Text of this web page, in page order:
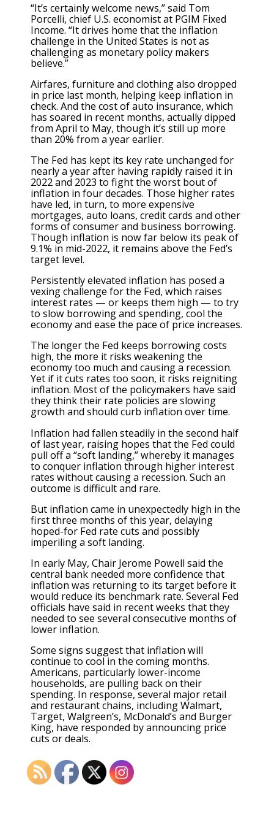
“It’s certainly welcome news,” said Tom
Porcelli, chief U.S. economist at PGIM Fixed
Income. “It drives home that the inflation
challenge in the United States is not as
challenging as monetary policy makers
believe.”
Airfares, furniture and clothing also dropped
in price last month, helping keep inflation in
check. And the cost of auto insurance, which
has soared in recent months, actually dipped
from April to May, though it’s still up more
than 20% from a year earlier.
The Fed has kept its key rate unchanged for
nearly a year after having rapidly raised it in
2022 and 2023 to fight the worst bout of
inflation in four decades. Those higher rates
have led, in turn, to more expensive
mortgages, auto loans, credit cards and other
forms of consumer and business borrowing.
Though inflation is now far below its peak of
9.1% in mid-2022, it remains above the Fed’s
target level.
Persistently elevated inflation has posed a
vexing challenge for the Fed, which raises
interest rates — or keeps them high — to try
to slow borrowing and spending, cool the
economy and ease the pace of price increases.
The longer the Fed keeps borrowing costs
high, the more it risks weakening the
economy too much and causing a recession.
Yet if it cuts rates too soon, it risks reigniting
inflation. Most of the policymakers have said
they think their rate policies are slowing
growth and should curb inflation over time.
Inflation had fallen steadily in the second half
of last year, raising hopes that the Fed could
pull off a “soft landing,” whereby it manages
to conquer inflation through higher interest
rates without causing a recession. Such an
outcome is difficult and rare.
But inflation came in unexpectedly high in the
firstthree months of this year, delaying
hoped-for Fed rate cuts and possibly
imperiling a soft landing.
In early May, Chair Jerome Powell said the
central bank needed more confidence that
inflation was returning to its target before it
would reduce its benchmark rate. Several Fed
officials have said in recent weeks that they
needed to see several consecutive months of
lower inflation.
Some signs suggest that inflation will
continue to cool in the coming months.
Americans, particularly lower-income
households, are pulling back on their
spending. In response, several major retail
and restaurant chains, including Walmart,
Target, Walgreen’s, McDonald’s and Burger
King, have responded by announcing price
cuts or deals.